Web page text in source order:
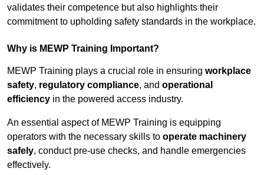
validates their competence but also highlights their
commitment to upholding safety standards in the workplace.
Why is MEWP Training Important?
MEWP Training plays a crucial role in ensuring workplace
safety, regulatory compliance, and operational
efficiency in the powered access industry.
An essential aspect of MEWP Training is equipping
operators with the necessary skills to operate machinery
safely, conduct pre-use checks, and handle emergencies
effectively.